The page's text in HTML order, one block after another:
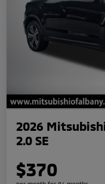
2026
2.0 SE
$370